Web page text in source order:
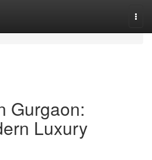
Gurgaon:
Luxury